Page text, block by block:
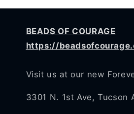
BEADS OF COURAGE
https://
Visit us at our new
3301 N. 1st Ave, Tucson